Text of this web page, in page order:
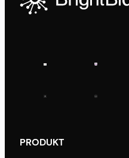
PRODUKT